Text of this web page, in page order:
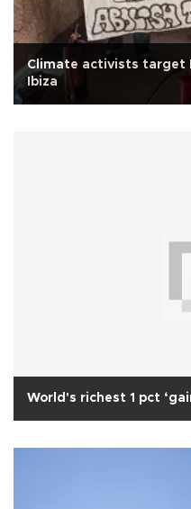
Climate activists target
Ibiza
World's richest 1 pct